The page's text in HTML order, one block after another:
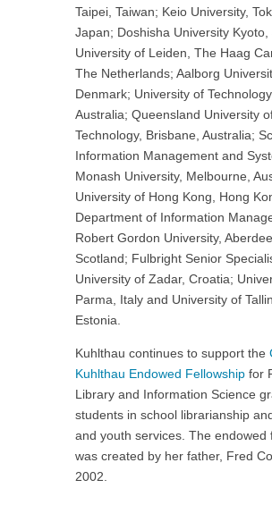
Taipei, Taiwan; Keio University,
Japan; Doshisha University Kyoto,
University of Leiden, The Haag
The Netherlands; Aalborg
Denmark; University of
Australia; Queensland University
Technology, Brisbane, Australia;
Information Management and
Monash University, Melbourne,
University of Hong Kong, Hong
Department of Information
Robert Gordon University,
Scotland; Fulbright Senior
University of Zadar, Croatia;
Parma, Italy and University of
Estonia.
Kuhlthau continues to support the
Kuhlthau Endowed Fellowship for
Library and Information Science
students in school librarianship
and youth services. The endowed
was created by her father, Fred
2002.